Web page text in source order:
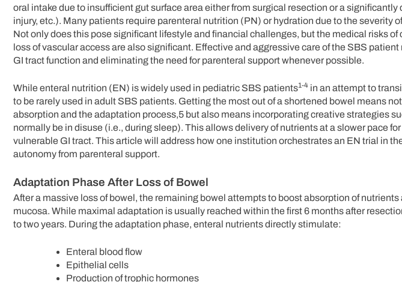
oral intake due to insufficient gut surface area either from surgical resection or a
injury, etc.). Many patients require parenteral nutrition (PN) or hydration due to the severity
Not only does this pose significant lifestyle and financial challenges, but the medical risks
loss of vascular access are also significant. Effective and aggressive care of the SBS
GI tract function and eliminating the need for parenteral support whenever possible.
While enteral nutrition (EN) is widely used in pediatric SBS patients1-4 in an attempt to
to be rarely used in adult SBS patients. Getting the most out of a shortened bowel means
absorption and the adaptation process,5 but also means incorporating creative strategies
normally be in disuse (i.e., during sleep). This allows delivery of nutrients at a slower pace
vulnerable GI tract. This article will address how one institution orchestrates an EN trial in
autonomy from parenteral support.
Adaptation Phase After Loss of Bowel
After a massive loss of bowel, the remaining bowel attempts to boost absorption of
mucosa. While maximal adaptation is usually reached within the first 6 months after
to two years. During the adaptation phase, enteral nutrients directly stimulate:
Enteral blood flow
Epithelial cells
Production of trophic hormones